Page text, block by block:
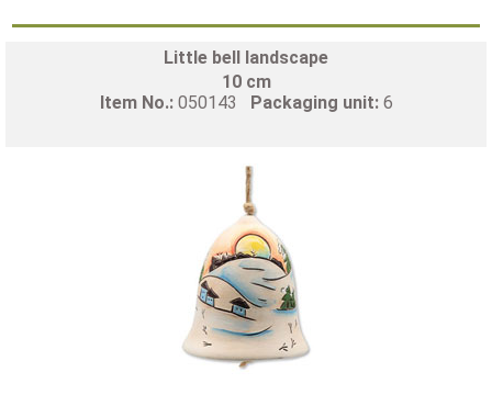
Little bell landscape
10 cm
Item No.: 050143 Packaging unit: 6